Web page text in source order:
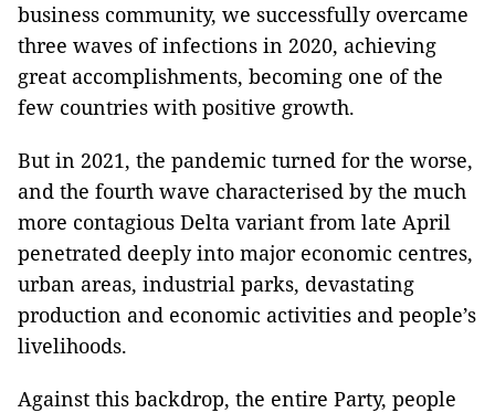
business community, we successfully overcame
three waves of infections in 2020, achieving
great accomplishments, becoming one of the
few countries with positive growth.
But in 2021, the pandemic turned for the worse,
and the fourth wave characterised by the much
more contagious Delta variant from late April
penetrated deeply into major economic centres,
urban areas, industrial parks, devastating
production and economic activities and people’s
livelihoods.
Against this backdrop, the entire Party, people